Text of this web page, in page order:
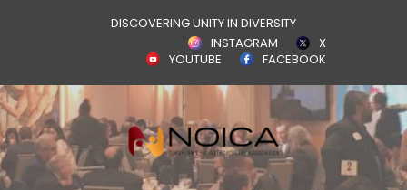
DISCOVERING UNITY IN DIVERSITY
X
INSTAGRAM
FACEBOOK
YOUTUBE